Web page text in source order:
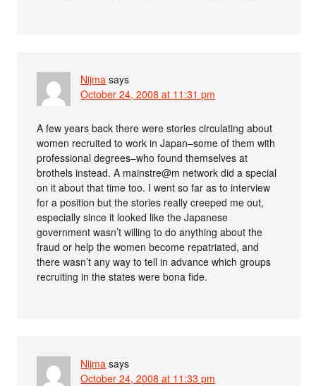
Nijma says
October 24, 2008 at 11:31 pm
A few years back there were stories circulating about
women recruited to work in Japan–some of them with
professional degrees–who found themselves at
brothels instead. A mainstre@m network did a special
on it about that time too. I went so far as to interview
for a position but the stories really creeped me out,
especially since it looked like the Japanese
government wasn’t willing to do anything about the
fraud or help the women become repatriated, and
there wasn’t any way to tell in advance which groups
recruiting in the states were bona fide.
Nijma says
October 24, 2008 at 11:33 pm